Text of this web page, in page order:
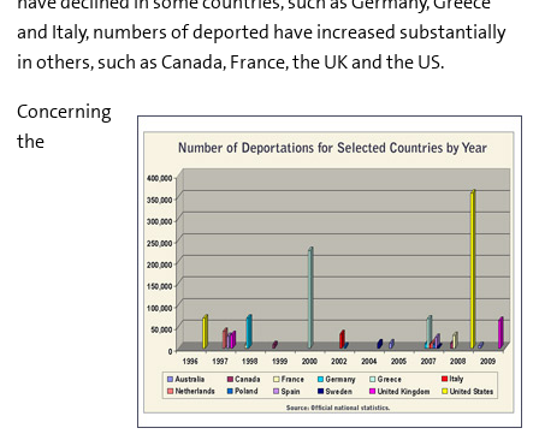
and Italy, numbers of deported have increased substantially
in others, such as Canada, France, the UK and the US.
Concerning
the